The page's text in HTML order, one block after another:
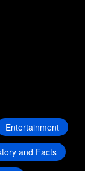
Entertainment
and Facts